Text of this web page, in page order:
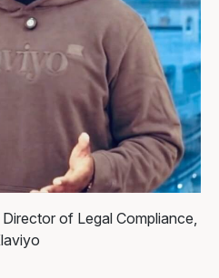
of Legal Compliance,